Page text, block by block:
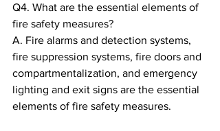
Q4. What are the essential elements of
fire safety measures?
A. Fire alarms and detection systems,
fire suppression systems, fire doors and
compartmentalization, and emergency
lighting and exit signs are the essential
elements of fire safety measures.